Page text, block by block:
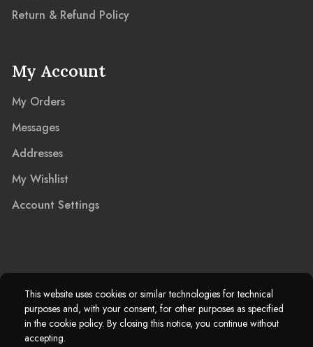
This website uses cookies or similar technologies for technical
purposes and, with your consent, for other purposes as specified
in the cookie policy. By closing this notice, you continue without
accepting.
Return & Refund Policy
My Account
My Orders
Messages
Addresses
My Wishlist
Account Settings
2025 © Marble Island Ltd. Registered in England & Wales 13927604.
Marble Island Registered Trademark. All Rights Reserved.